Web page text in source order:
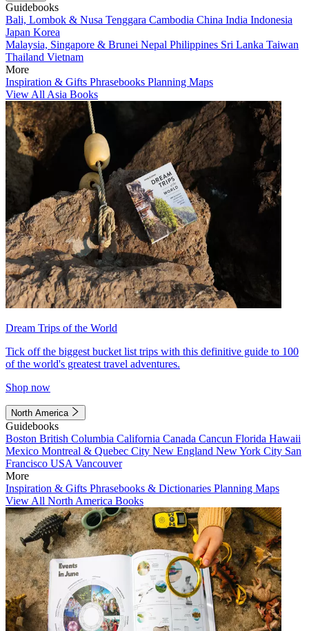
Guidebooks
Bali, Lombok & Nusa Tenggara Cambodia China India Indonesia
Japan Korea
Malaysia, Singapore & Brunei Nepal Philippines Sri Lanka Taiwan
Thailand Vietnam
More
Inspiration & Gifts Phrasebooks Planning Maps
View All Asia Books
Dream Trips of the World
Tick off the biggest bucket list trips with this definitive guide to 100
of the world's greatest travel adventures.
Shop now
North America
Guidebooks
Boston British Columbia California Canada Cancun Florida Hawaii
Mexico Montreal & Quebec City New England New York City San
Francisco USA Vancouver
More
Inspiration & Gifts Phrasebooks & Dictionaries Planning Maps
View All North America Books